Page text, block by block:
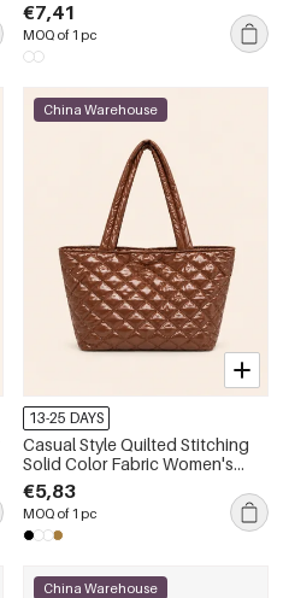
€7,41
MOQ of 1 pc
China Warehouse
13-25 DAYS
Casual Style Quilted Stitching
Solid Color Fabric Women's
Tote Bags
€5,83
MOQ of 1 pc
China Warehouse